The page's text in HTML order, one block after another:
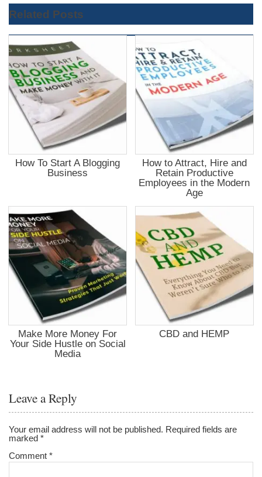
Related Posts
How To Start A Blogging
Business
How to Attract, Hire and
Retain Productive
Employees in the Modern
Age
Make More Money For
Your Side Hustle on Social
Media
CBD and HEMP
Leave a Reply
Your email address will not be published. Required fields are
marked*
Comment*